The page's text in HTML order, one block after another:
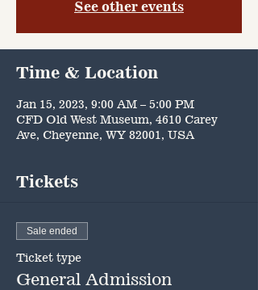
See other events
Time & Location
Jan 15, 2023, 9:00 AM – 5:00 PM
CFD Old West Museum, 4610 Carey
Ave, Cheyenne, WY 82001, USA
Tickets
Sale ended
Ticket type
General Admission